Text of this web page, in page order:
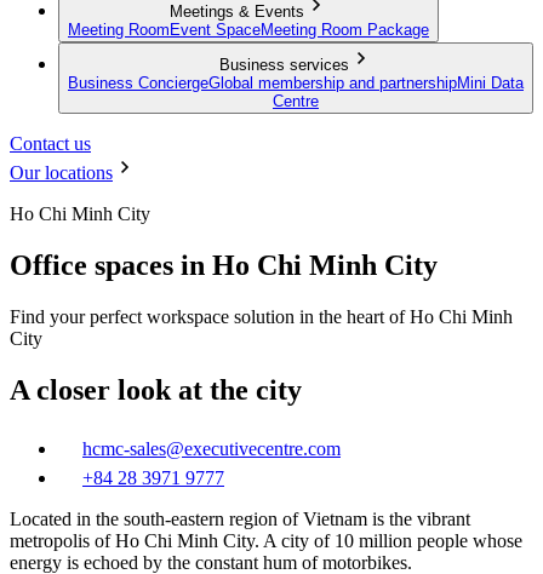
Meetings & Events
Meeting Room Event SpaceMeeting Room Package
Business services
Business ConciergeGlobal membership and partnershipMini Data
Centre
Contact us
Our locations
Ho Chi Minh City
Office spaces in Ho Chi Minh City
Find your perfect workspace solution in the heart of Ho Chi Minh
City
A closer look at the city
hcmc-sales@executivecentre.com
+84 28 3971 9777
Located in the south-eastern region of Vietnam is the vibrant
metropolis of Ho Chi Minh City. A city of 10 million people whose
energy is echoed by the constant hum of motorbikes.